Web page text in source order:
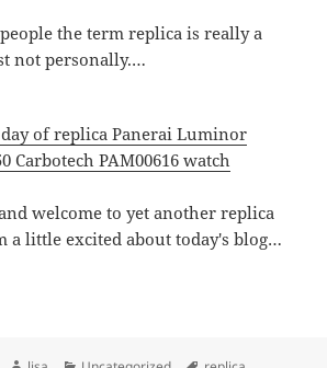
the term replica is really a
not personally.…
of replica Panerai Luminor
Carbotech PAM00616 watch
welcome to yet another replica
a little excited about today's blog…